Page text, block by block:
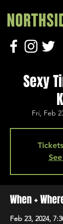
Sexy
Fri, Feb
When +
Feb 23, 2024,